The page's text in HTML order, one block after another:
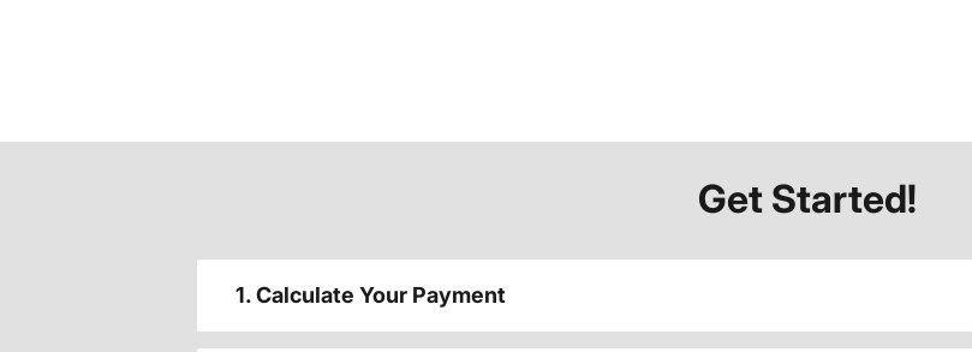
Get Started!
1. Calculate Your Payment